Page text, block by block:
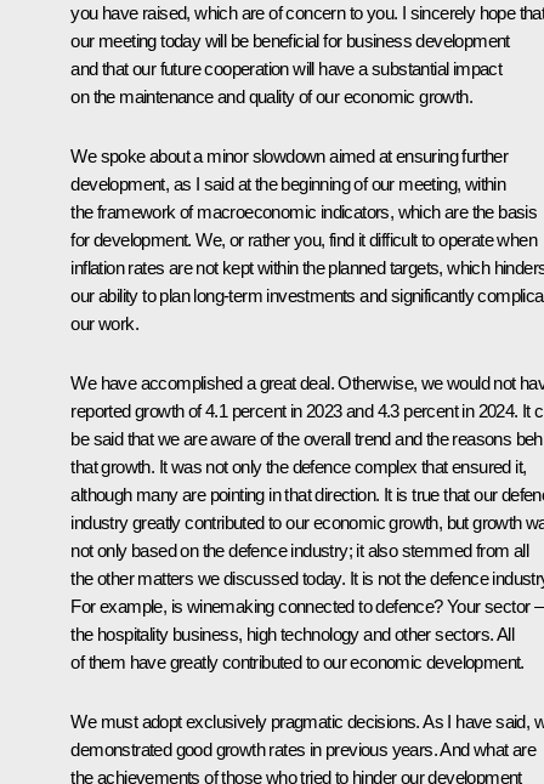
you have raised, which are of concern to you. I sincerely hope
our meeting today will be beneficial for business development
and that our future cooperation will have a substantial impact
on the maintenance and quality of our economic growth.
We spoke about a minor slowdown aimed at ensuring further
development, as I said at the beginning of our meeting, within
the framework of macroeconomic indicators, which are the basis
for development. We, or rather you, find it difficult to operate when
inflation rates are not kept within the planned targets, which
our ability to plan long-term investments and significantly
our work.
We have accomplished a great deal. Otherwise, we would not
reported growth of 4.1 percent in 2023 and 4.3 percent in 2024. It
be said that we are aware of the overall trend and the reasons
that growth. It was not only the defence complex that ensured it,
although many are pointing in that direction. It is true that our
industry greatly contributed to our economic growth, but growth
not only based on the defence industry; it also stemmed from all
the other matters we discussed today. It is not the defence
For example, is winemaking connected to defence? Your sector –
the hospitality business, high technology and other sectors. All
of them have greatly contributed to our economic development.
We must adopt exclusively pragmatic decisions. As I have said,
demonstrated good growth rates in previous years. And what are
the achievements of those who tried to hinder our development